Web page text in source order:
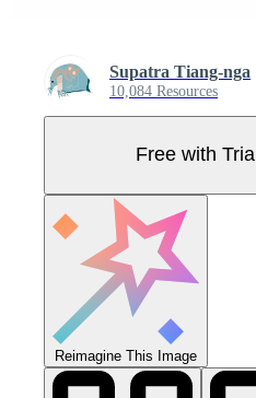
Supatra Tiang-nga
10,084 Resources
Free with Trial
Reimagine This Image